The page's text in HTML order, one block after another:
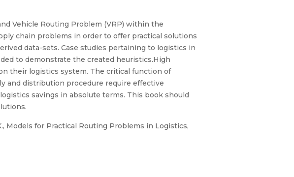
Vehicle Routing Problem (VRP) within the
chain problems in order to offer practical solutions
data-sets. Case studies pertaining to logistics in
to demonstrate the created heuristics.High
their logistics system. The critical function of
and distribution procedure require effective
savings in absolute terms. This book should
Models for Practical Routing Problems in Logistics,